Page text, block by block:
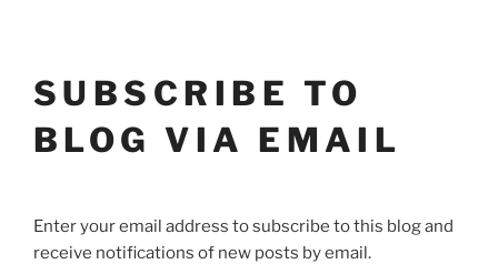
SUBSCRIBE TO
BLOG VIA EMAIL
Enter your email address to subscribe to this blog and
receive notifications of new posts by email.